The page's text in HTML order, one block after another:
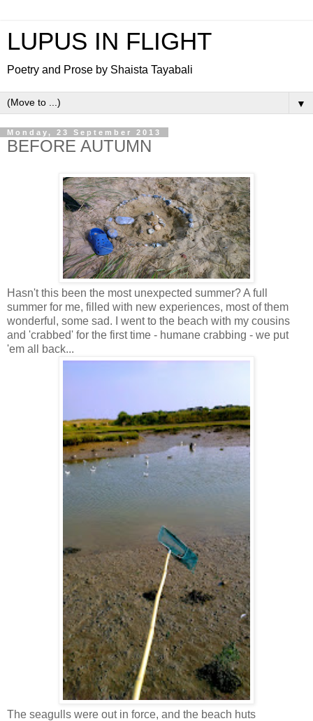
LUPUS IN FLIGHT
Poetry and Prose by Shaista Tayabali
▼
Monday, 23 September 2013
BEFORE AUTUMN
Hasn't this been the most unexpected summer? A full
summer for me, filled with new experiences, most of them
wonderful, some sad. I went to the beach with my cousins
and 'crabbed' for the first time - humane crabbing - we put
'em all back...
The seagulls were out in force, and the beach huts